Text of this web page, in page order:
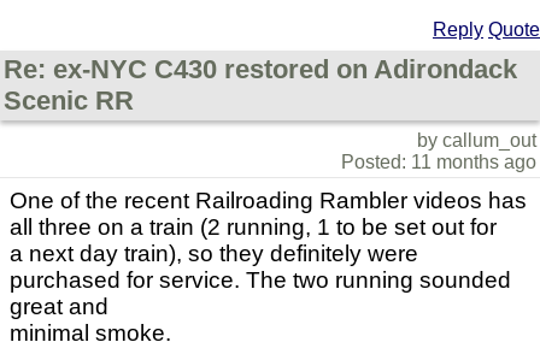
Reply Quote
Re: ex-NYC C430 restored on Adirondack
Scenic RR
by callum_out
Posted: 11 months ago
One of the recent Railroading Rambler videos has
all three on a train (2 running, 1 to be set out for
a next day train), so they definitely were
purchased for service. The two running sounded
great and
minimal smoke.